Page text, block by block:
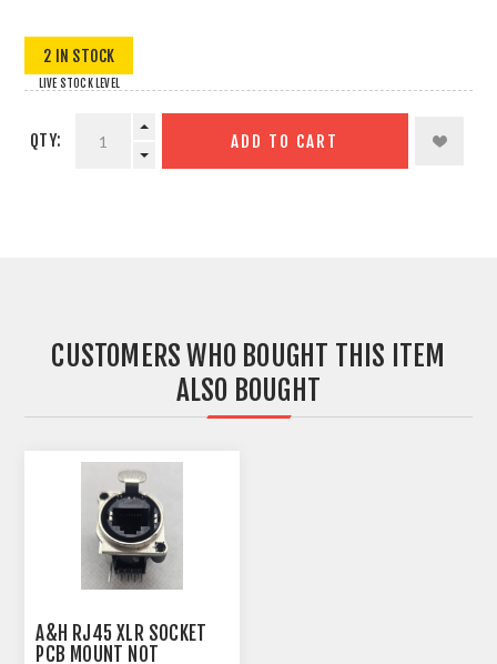
2 IN STOCK
LIVE STOCK LEVEL
QTY: ADD TO CART
CUSTOMERS WHO BOUGHT THIS ITEM
ALSO BOUGHT
A&H RJ45 XLR SOCKET
PCB MOUNT NOT